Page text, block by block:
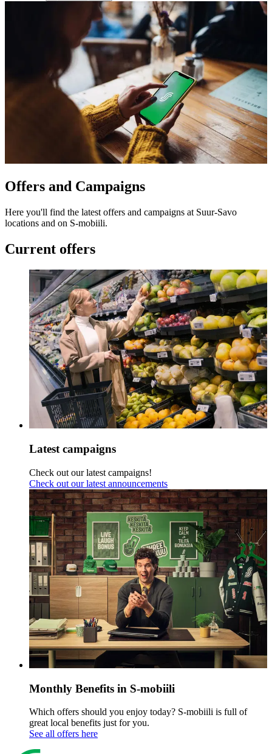
Offers and Campaigns
Here you'll find the latest offers and campaigns at Suur-Savo
locations and on S-mobiili.
Current offers
Latest campaigns
Check out our latest campaigns!
Check out our latest announcements
Monthly Benefits in S-mobiili
Which offers should you enjoy today? S-mobiili is full of
great local benefits just for you.
See all offers here